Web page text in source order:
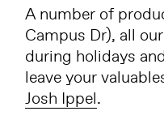
A number of
Campus Dr), all
during holidays
leave your
Josh Ippel.